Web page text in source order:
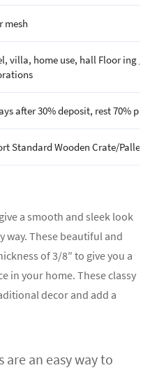
mesh
villa, home use, hall Floor ing /
after 30% deposit, rest 70%
Standard Wooden Crate/Pallet
a smooth and sleek look
way. These beautiful and
of 3/8″ to give you a
in your home. These classy
decor and add a
an easy way to